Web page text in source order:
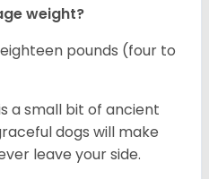
weight?
pounds (four to
a small bit of ancient
dogs will make
leave your side.